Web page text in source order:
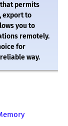
permits
export to
you to
remotely.
for
way.